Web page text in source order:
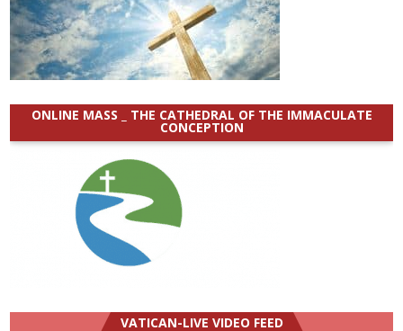
ONLINE MASS _ THE CATHEDRAL OF THE IMMACULATE
CONCEPTION
VATICAN-LIVE VIDEO FEED